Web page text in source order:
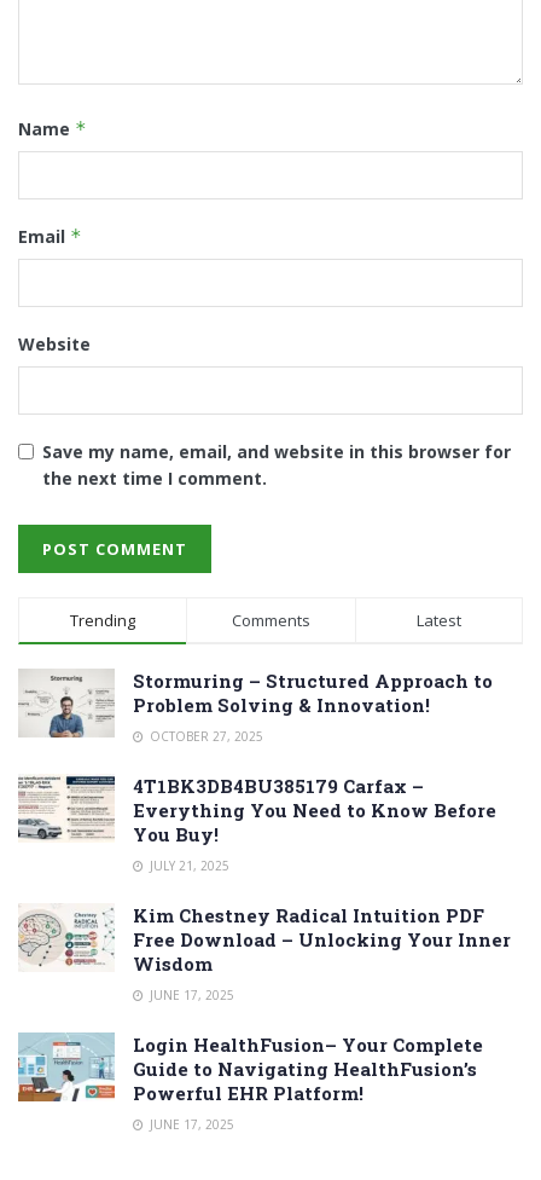
Name *
Email *
Website
Save my name, email, and website in this browser for
the next time I comment.
Trending Comments Latest
Stormuring – Structured Approach to
Problem Solving & Innovation!
OCTOBER 27, 2025
4T1BK3DB4BU385179 Carfax –
Everything You Need to Know Before
You Buy!
JULY 21, 2025
Kim Chestney Radical Intuition PDF
Free Download – Unlocking Your Inner
Wisdom
JUNE 17, 2025
Login HealthFusion– Your Complete
Guide to Navigating HealthFusion’s
Powerful EHR Platform!
JUNE 17, 2025